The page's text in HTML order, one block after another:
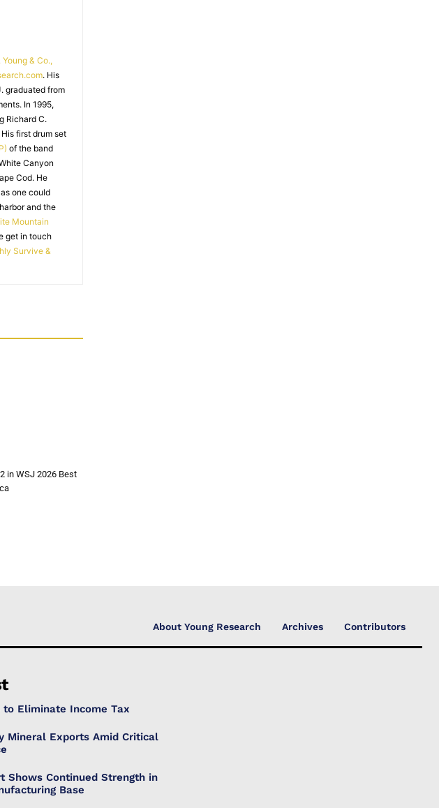
Young & Co.,
. His
graduated from
In 1995,
Richard C.
first drum set
of the band
Canyon
Cod. He
one could
and the
Mountain
get in touch
Survive &
in WSJ 2026 Best
About Young Research Archives Contributors
to Eliminate Income Tax
Mineral Exports Amid Critical
Shows Continued Strength in
Base